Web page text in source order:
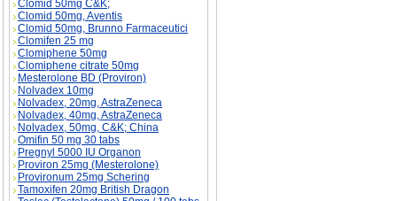
Clomid 50mg C&K;
Clomid 50mg, Aventis
Clomid 50mg, Brunno Farmaceutici
Clomifen 25 mg
Clomiphene 50mg
Clomiphene citrate 50mg
Mesterolone BD (Proviron)
Nolvadex 10mg
Nolvadex, 20mg, AstraZeneca
Nolvadex, 40mg, AstraZeneca
Nolvadex, 50mg, C&K; China
Omifin 50 mg 30 tabs
Pregnyl 5000 IU Organon
Proviron 25mg (Mesterolone)
Provironum 25mg Schering
Tamoxifen 20mg British Dragon